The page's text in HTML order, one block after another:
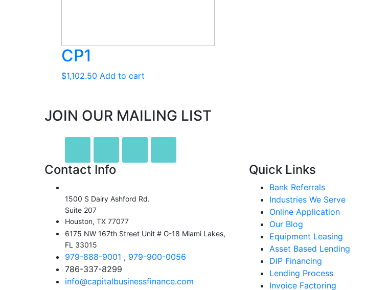
CP1
$1,102.50 Add to cart
JOIN OUR MAILING LIST
Contact Info
1500 S Dairy Ashford Rd.
Suite 207
Houston, TX 77077
6175 NW 167th Street Unit # G-18 Miami Lakes,
FL 33015
979-888-9001 , 979-900-0056
786-337-8299
info@capitalbusinessfinance.com
Quick Links
Bank Referrals
Industries We Serve
Online Application
Our Blog
Equipment Leasing
Asset Based Lending
DIP Financing
Lending Process
Invoice Factoring